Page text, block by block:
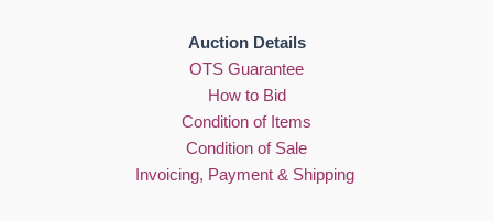
Auction Details
OTS Guarantee
How to Bid
Condition of Items
Condition of Sale
Invoicing, Payment & Shipping